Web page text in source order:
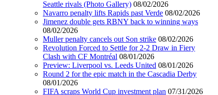
Seattle rivals (Photo Gallery) 08/02/2026
Navarro penalty lifts Rapids past Verde 08/02/2026
Jimenez double gets RBNY back to winning ways
08/02/2026
Muller penalty cancels out Son strike 08/02/2026
Revolution Forced to Settle for 2-2 Draw in Fiery
Clash with CF Montréal 08/01/2026
Preview: Liverpool vs. Leeds United 08/01/2026
Round 2 for the epic match in the Cascadia Derby
08/01/2026
FIFA scraps World Cup investment plan 07/31/2026